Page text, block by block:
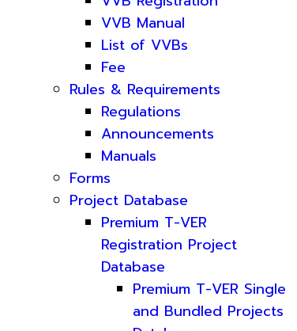
VVB Manual
List of VVBs
Fee
Rules & Requirements
Regulations
Announcements
Manuals
Forms
Project Database
Premium T-VER
Registration Project
Database
Premium T-VER Single
and Bundled Projects